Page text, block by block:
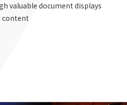
valuable document displays
content